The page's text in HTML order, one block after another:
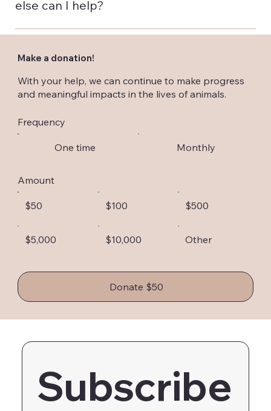
else can I help?
There are lots of ways to help your furry friends.
Nassau County SPCA. Look for more suggestions on
our Ways To Help on our home page.
Make a donation!
With your help, we can continue to make progress
and meaningful impacts in the lives of animals.
Frequency
One time Monthly
Amount
$50 $100 $500
$5,000 $10,000 Other
Donate $50
Subscribe